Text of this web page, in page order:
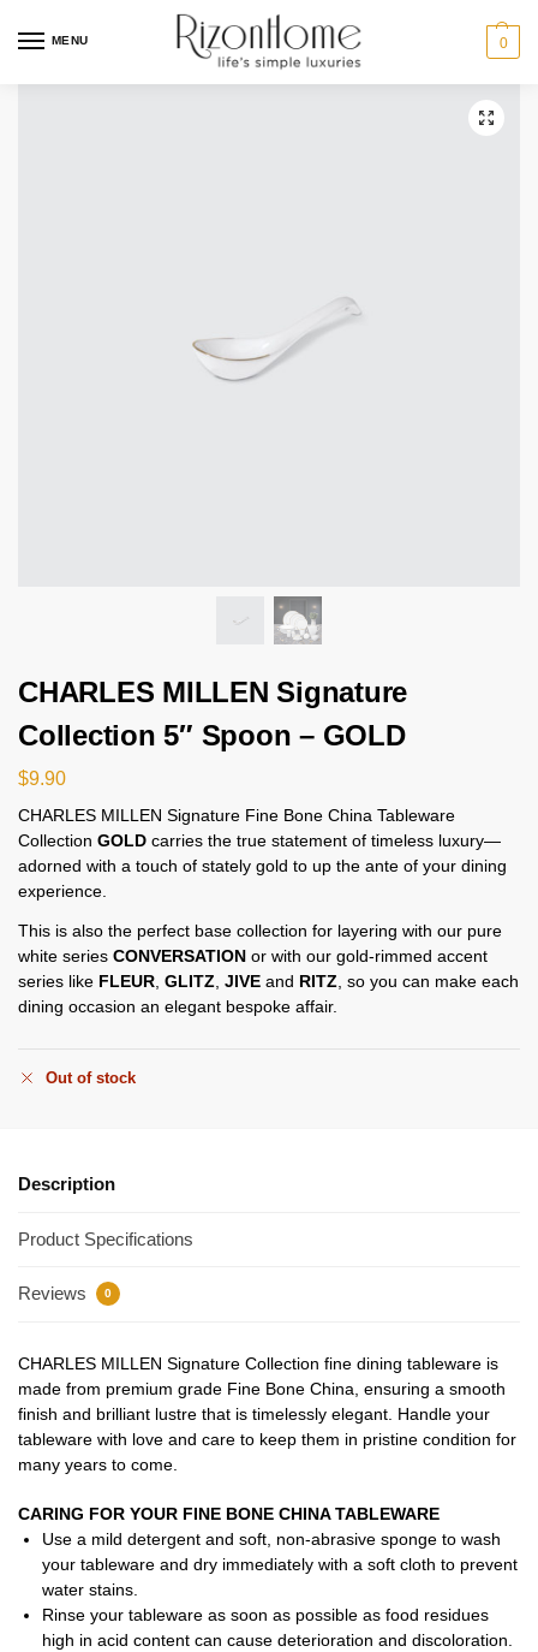
MENU 0
CHARLES MILLEN Signature
Collection 5″ Spoon – GOLD
$9.90
CHARLES MILLEN Signature Fine Bone China Tableware
Collection GOLD carries the true statement of timeless luxury—
adorned with a touch of stately gold to up the ante of your dining
experience.
This is also the perfect base collection for layering with our pure
white series CONVERSATION or with our gold-rimmed accent
series like FLEUR GLITZ JIVE and RITZ , so you can make each
dining occasion an elegant bespoke affair.
Out of stock
Description
Product Specifications
Reviews 0
CHARLES MILLEN Signature Collection fine dining tableware is
made from premium grade Fine Bone China, ensuring a smooth
finish and brilliant lustre that is timelessly elegant. Handle your
tableware with love and care to keep them in pristine condition for
many years to come.
CARING FOR YOUR FINE BONE CHINA TABLEWARE
Use a mild detergent and soft, non-abrasive sponge to wash
your tableware and dry immediately with a soft cloth to prevent
water stains.
Rinse your tableware as soon as possible as food residues
high in acid content can cause deterioration and discoloration.